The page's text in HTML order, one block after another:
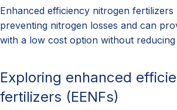
Enhanced efficiency nitrogen fertilizers
preventing nitrogen losses and can
with a low cost option without
Exploring enhanced
fertilizers (EENFs)